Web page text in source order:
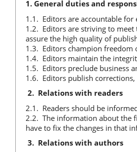
1. General duties and
1.1. Editors are accountable
1.2. Editors are striving to
assure the high quality of
1.3. Editors champion freedom
1.4. Editors maintain the
1.5. Editors preclude business
1.6. Editors publish
2. Relations with readers
2.1. Readers should be
2.2. The information about the
have to fix the changes in that
3. Relations with authors